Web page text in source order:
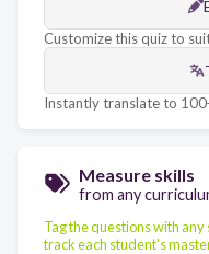
Customize this quiz to
Instantly translate to
Measure skills
from any
Tag the questions with
track each student's